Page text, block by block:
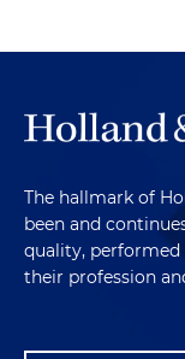
The hallmark of
been and
quality, performed
their profession